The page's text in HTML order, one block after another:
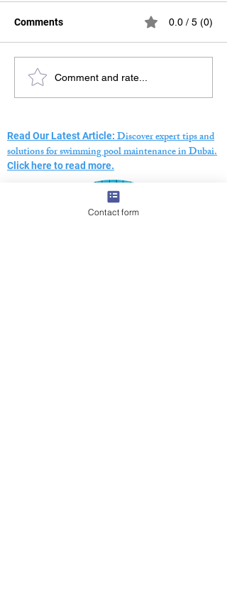
Swimming Pool Pressure
Testing Dubai – Expert
Comments 0.0 / 5 (0)
Comment and rate...
Read Our Latest Article: Discover expert tips and
solutions for swimming pool maintenance in Dubai.
Click here to read more.
Contact form